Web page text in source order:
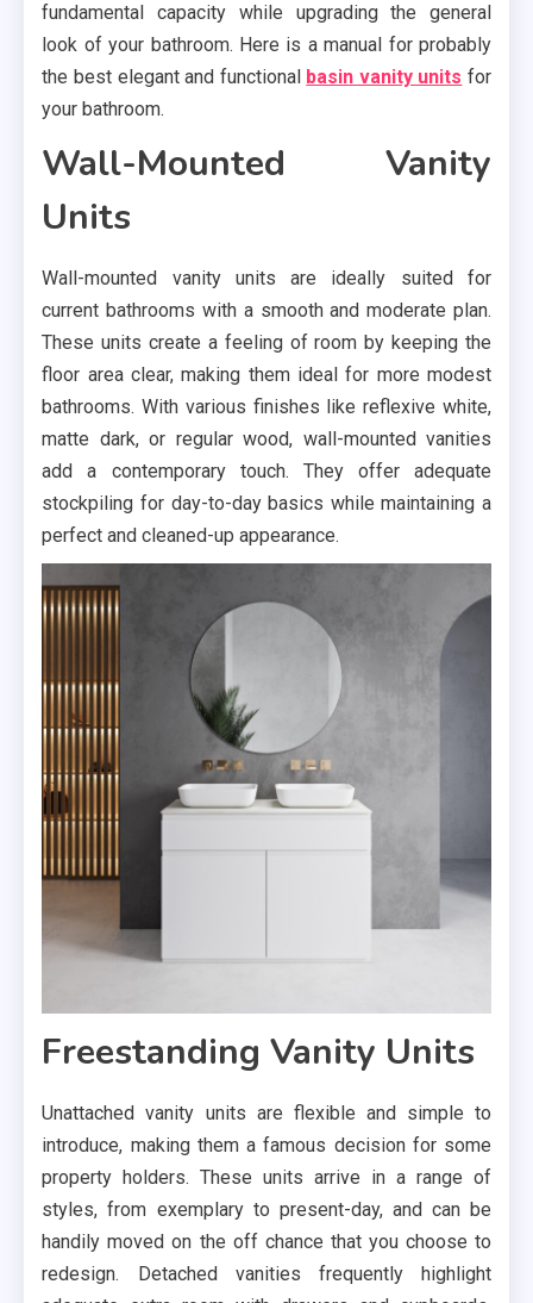
fundamental capacity while upgrading the general
look of your bathroom. Here is a manual for probably
the best elegant and functional basin vanity units for
your bathroom.
Wall-Mounted Vanity
Units
Wall-mounted vanity units are ideally suited for
current bathrooms with a smooth and moderate plan.
These units create a feeling of room by keeping the
floor area clear, making them ideal for more modest
bathrooms. With various finishes like reflexive white,
matte dark, or regular wood, wall-mounted vanities
add a contemporary touch. They offer adequate
stockpiling for day-to-day basics while maintaining a
perfect and cleaned-up appearance.
Freestanding Vanity Units
Unattached vanity units are flexible and simple to
introduce, making them a famous decision for some
property holders. These units arrive in a range of
styles, from exemplary to present-day, and can be
handily moved on the off chance that you choose to
redesign. Detached vanities frequently highlight